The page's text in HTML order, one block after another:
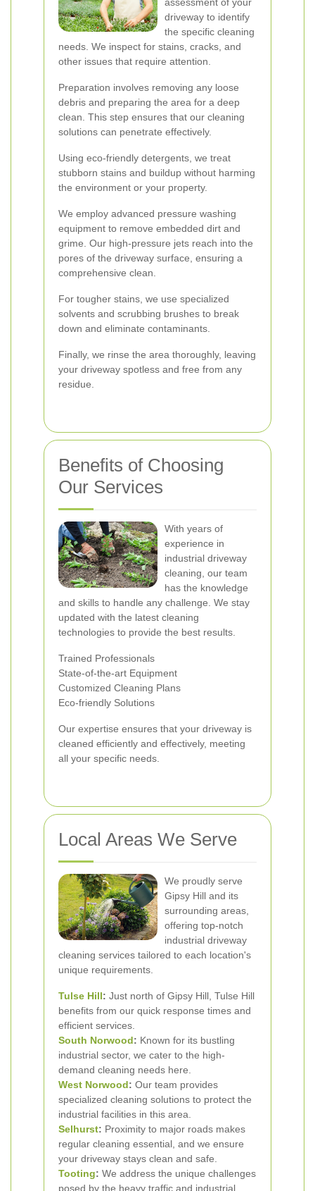
driveway to identify
the specific cleaning
needs. We inspect for stains, cracks, and
other issues that require attention.
Preparation involves removing any loose
debris and preparing the area for a deep
clean. This step ensures that our cleaning
solutions can penetrate effectively.
Using eco-friendly detergents, we treat
stubborn stains and buildup without harming
the environment or your property.
We employ advanced pressure washing
equipment to remove embedded dirt and
grime. Our high-pressure jets reach into the
pores of the driveway surface, ensuring a
comprehensive clean.
For tougher stains, we use specialized
solvents and scrubbing brushes to break
down and eliminate contaminants.
Finally, we rinse the area thoroughly, leaving
your driveway spotless and free from any
residue.
Benefits of Choosing
Our Services
With years of
experience in
industrial driveway
cleaning, our team
has the knowledge
and skills to handle any challenge. We stay
updated with the latest cleaning
technologies to provide the best results.
Trained Professionals
State-of-the-art Equipment
Customized Cleaning Plans
Eco-friendly Solutions
Our expertise ensures that your driveway is
cleaned efficiently and effectively, meeting
all your specific needs.
Local Areas We Serve
We proudly serve
Gipsy Hill and its
surrounding areas,
offering top-notch
industrial driveway
cleaning services tailored to each location's
unique requirements.
Tulse Hill: Just north of Gipsy Hill, Tulse Hill
benefits from our quick response times and
efficient services.
South Norwood: Known for its bustling
industrial sector, we cater to the high-
demand cleaning needs here.
West Norwood: Our team provides
specialized cleaning solutions to protect the
industrial facilities in this area.
Selhurst: Proximity to major roads makes
regular cleaning essential, and we ensure
your driveway stays clean and safe.
Tooting: We address the unique challenges
posed by the heavy traffic and industrial